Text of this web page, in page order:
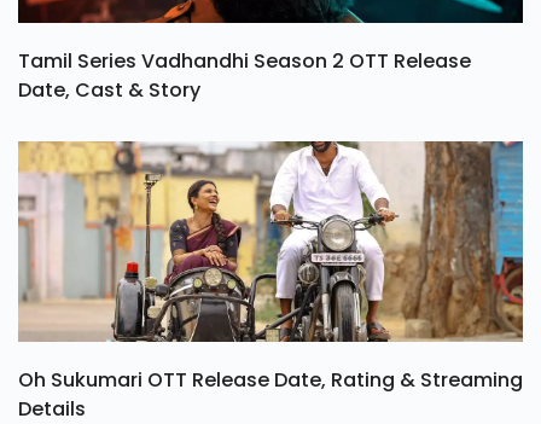
Tamil Series Vadhandhi Season 2 OTT Release
Date, Cast & Story
Oh Sukumari OTT Release Date, Rating & Streaming
Details